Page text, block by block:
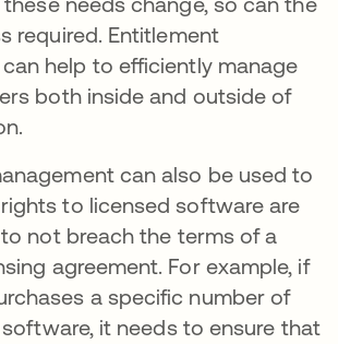
required. Entitlement
help to efficiently manage
both inside and outside of
can also be used to
to licensed software are
not breach the terms of a
agreement. For example, if
a specific number of
it needs to ensure that